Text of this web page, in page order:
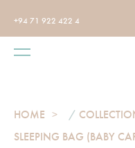
+94 71 922 422 4
HOME /
SLEEPING BAG (BABY